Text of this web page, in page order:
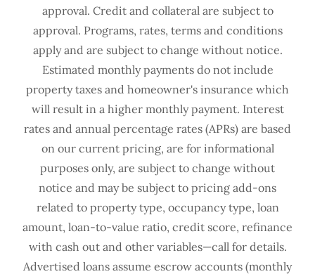
approval. Credit and collateral are subject to
approval. Programs, rates, terms and conditions
apply and are subject to change without notice.
Estimated monthly payments do not include
property taxes and homeowner's insurance which
will result in a higher monthly payment. Interest
rates and annual percentage rates (APRs) are based
on our current pricing, are for informational
purposes only, are subject to change without
notice and may be subject to pricing add-ons
related to property type, occupancy type, loan
amount, loan-to-value ratio, credit score, refinance
with cash out and other variables—call for details.
Advertised loans assume escrow accounts (monthly